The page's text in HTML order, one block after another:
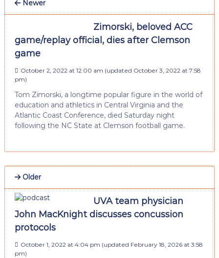
Newer
Zimorski, beloved ACC
game/replay official, dies after Clemson
game
October 2, 2022 at 12:00 am (updated October 3, 2022 at 7:58
pm)
Tom Zimorski, a longtime popular figure in the world of
education and athletics in Central Virginia and the
Atlantic Coast Conference, died Saturday night
following the NC State at Clemson football game.
Older
UVA team physician
John MacKnight discusses concussion
protocols
October 1, 2022 at 4:04 pm (updated February 18, 2026 at 3:58
pm)